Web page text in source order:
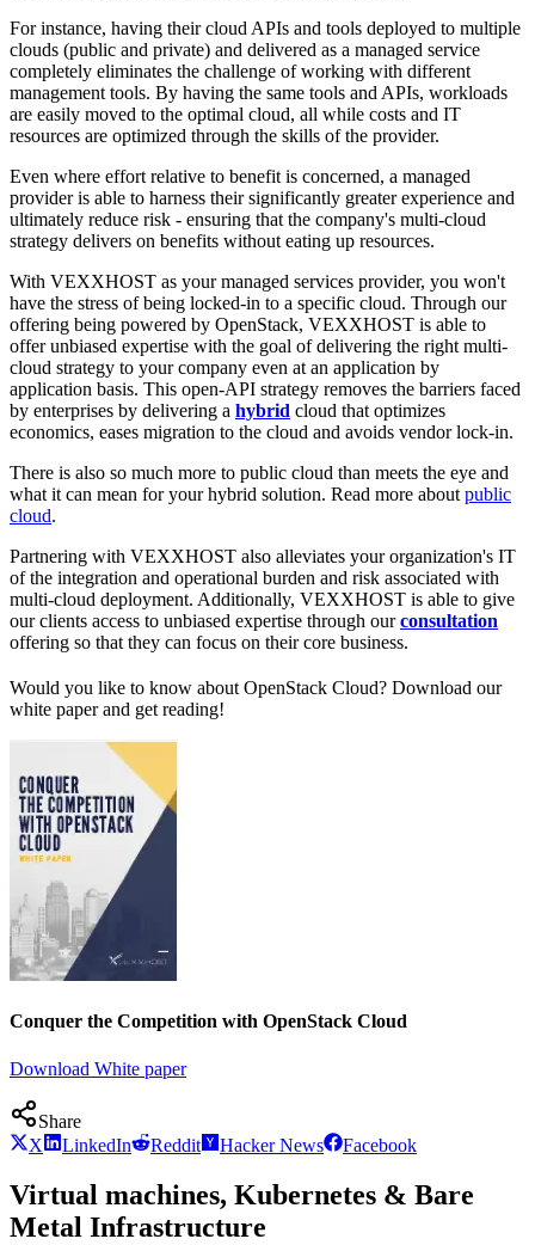
For instance, having their cloud APIs and tools deployed to multiple
clouds (public and private) and delivered as a managed service
completely eliminates the challenge of working with different
management tools. By having the same tools and APIs, workloads
are easily moved to the optimal cloud, all while costs and IT
resources are optimized through the skills of the provider.
Even where effort relative to benefit is concerned, a managed
provider is able to harness their significantly greater experience and
ultimately reduce risk - ensuring that the company's multi-cloud
strategy delivers on benefits without eating up resources.
With VEXXHOST as your managed services provider, you won't
have the stress of being locked-in to a specific cloud. Through our
offering being powered by OpenStack, VEXXHOST is able to
offer unbiased expertise with the goal of delivering the right multi-
cloud strategy to your company even at an application by
application basis. This open-API strategy removes the barriers faced
by enterprises by delivering a hybrid cloud that optimizes
economics, eases migration to the cloud and avoids vendor lock-in.
There is also so much more to public cloud than meets the eye and
what it can mean for your hybrid solution. Read more about public
cloud.
Partnering with VEXXHOST also alleviates your organization's IT
of the integration and operational burden and risk associated with
multi-cloud deployment. Additionally, VEXXHOST is able to give
our clients access to unbiased expertise through ourconsultation
offering so that they can focus on their core business.
Would you like to know about OpenStack Cloud? Download our
white paper and get reading!
Conquer the Competition with OpenStack Cloud
Download White paper
Share
X
LinkedIn Reddit Hacker News Facebook
Virtual machines, Kubernetes & Bare
Metal Infrastructure